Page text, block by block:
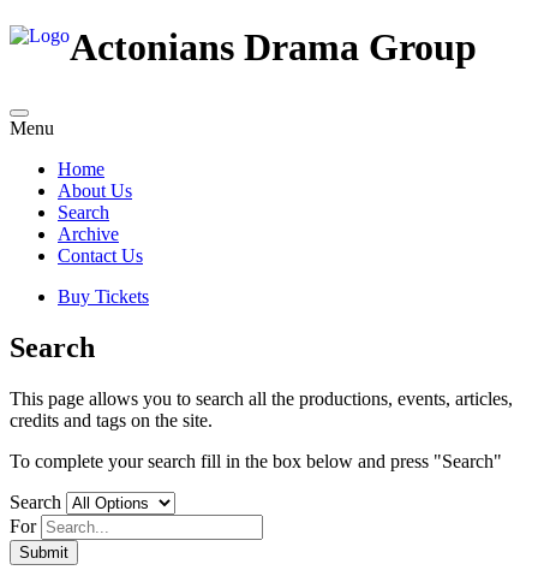
Actonians Drama Group
Menu
Home
About Us
Search
Archive
Contact Us
Buy Tickets
Search
This page allows you to search all the productions, events, articles,
credits and tags on the site.
To complete your search fill in the box below and press "Search"
Search
For